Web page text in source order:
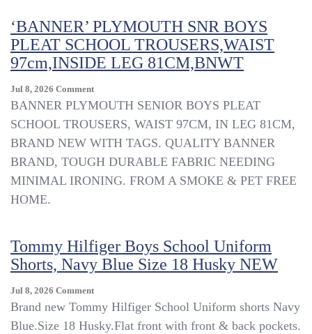
‘BANNER’ PLYMOUTH SNR BOYS
PLEAT SCHOOL TROUSERS,WAIST
97cm,INSIDE LEG 81CM,BNWT
Jul 8, 2026 CommentOn
‘BANNER’
SNR
BOYS
PLEAT
TROUSERS,WAIST
BANNER PLYMOUTH SENIOR BOYS PLEAT
SCHOOL TROUSERS, WAIST 97CM, IN LEG 81CM,
BRAND NEW WITH TAGS. QUALITY BANNER
BRAND, TOUGH DURABLE FABRIC NEEDING
MINIMAL IRONING. FROM A SMOKE & PET FREE
HOME.
Tommy Hilfiger Boys School Uniform
Shorts, Navy Blue Size 18 Husky NEW
Jul 8, 2026 CommentOn
Tommy
Boys
Brand new Tommy Hilfiger School Uniform shorts Navy
Blue.Size 18 Husky.Flat front with front & back pockets.